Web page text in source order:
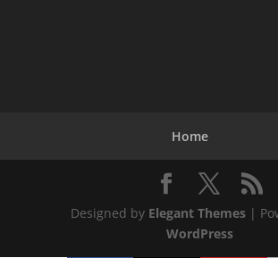
Home
Designed by Elegant Themes|
WordPress